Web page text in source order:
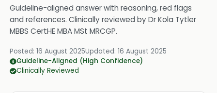
Guideline-aligned answer with reasoning, red flags
and references. Clinically reviewed byDr Kola Tytler
MBBS CertHE MBA MSt MRCGP.
Posted: 16 August 2025Updated: 16 August 2025
Guideline-Aligned (High Confidence)
Clinically Reviewed